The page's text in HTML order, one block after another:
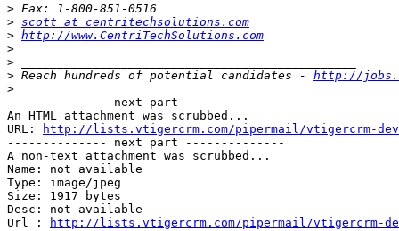
>
> scott at centritechsolutions.com
> http://www.CentriTechSolutions.com
>
>
> Reach hundreds of potential candidates - http://
>
-------------- next part --------------
An HTML attachment was scrubbed...
URL:
http://lists.vtigercrm.com/pipermail/vtigercrm-
-------------- next part --------------
A non-text attachment was scrubbed...
Name: not available
Type: image/jpeg
Size: 1917 bytes
Desc: not available
Url :
http://lists.vtigercrm.com/pipermail/vtigercrm-